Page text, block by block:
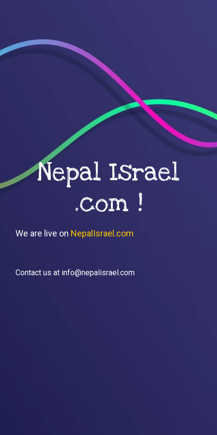
Nepal Israel
.com !
We are live on NepalIsrael.com
Contact us at info@nepalisrael.com